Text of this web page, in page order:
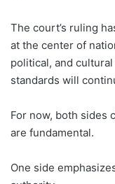
The court’s ruling
at the center of
political, and
standards will
For now, both sides
are fundamental.
One side